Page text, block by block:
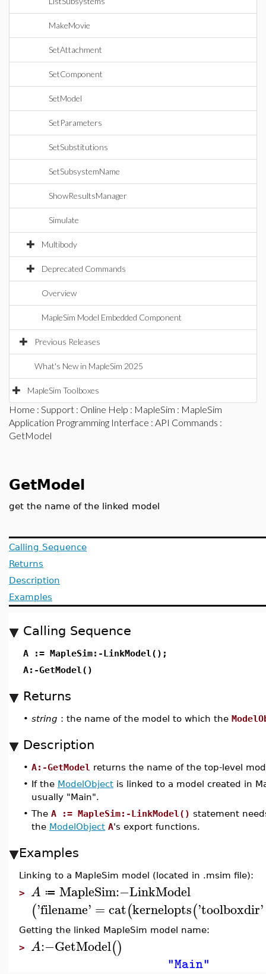
MakeMovie
SetAttachment
SetComponent
SetModel
SetParameters
SetSubstitutions
SetSubsystemName
ShowResultsManager
Simulate
Multibody
Deprecated Commands
Overview
MapleSim Model Embedded Component
Previous Releases
What's New in MapleSim 2025
MapleSim Toolboxes
Home : Support : Online Help : MapleSim : MapleSim
Application Programming Interface : API Commands :
GetModel
GetModel
get the name of the linked model
Calling Sequence
Returns
Description
Examples
Calling Sequence
A := MapleSim:-LinkModel();
A:-GetModel()
Returns
• string : the name of the model to which the
Description
• A:-GetModel returns the name of the top-level
• If the ModelObject is linked to a model created in
usually "Main".
• The A := MapleSim:-LinkModel() statement
the ModelObject A's export functions.
Examples
Linking to a MapleSim model (located in .msim file):
> A ≔ MapleSim:−LinkModel
('filename' = cat(kernelopts('toolboxdir'
Getting the linked MapleSim model name:
> A:−GetModel()
"Main"